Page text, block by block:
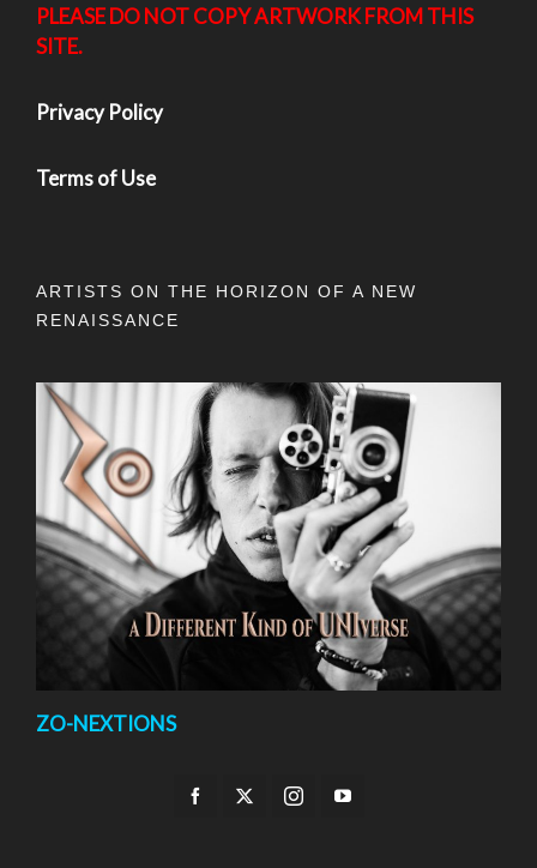
PLEASE DO NOT COPY ARTWORK FROM THIS
SITE.
Privacy Policy
Terms of Use
ARTISTS ON THE HORIZON OF A NEW
RENAISSANCE
ZO-NEXTIONS